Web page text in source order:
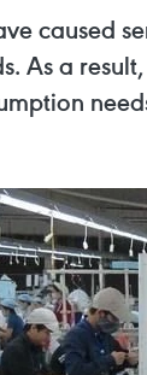
caused
As a